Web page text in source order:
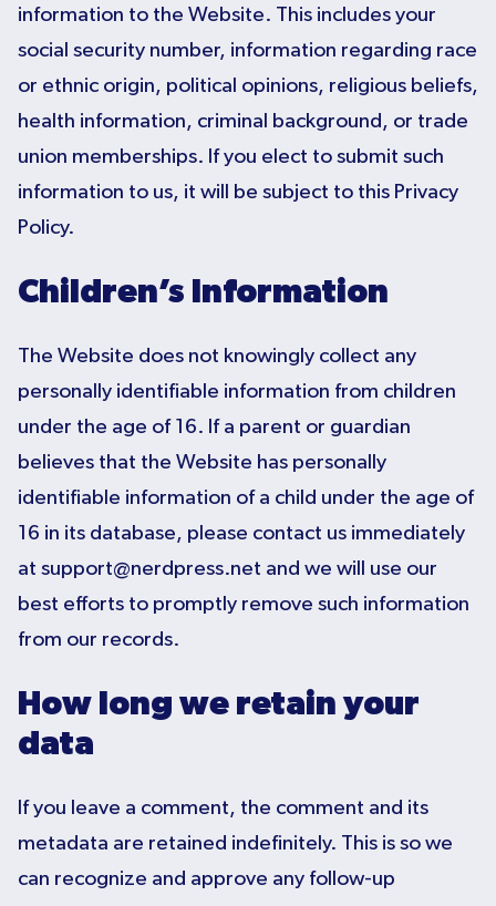
information to the Website. This includes your
social security number, information regarding race
or ethnic origin, political opinions, religious beliefs,
health information, criminal background, or trade
union memberships. If you elect to submit such
information to us, it will be subject to this Privacy
Policy.
Children’s Information
The Website does not knowingly collect any
personally identifiable information from children
under the age of 16. If a parent or guardian
believes that the Website has personally
identifiable information of a child under the age of
16 in its database, please contact us immediately
at support@nerdpress.net and we will use our
best efforts to promptly remove such information
from our records.
How long we retain your
data
If you leave a comment, the comment and its
metadata are retained indefinitely. This is so we
can recognize and approve any follow-up